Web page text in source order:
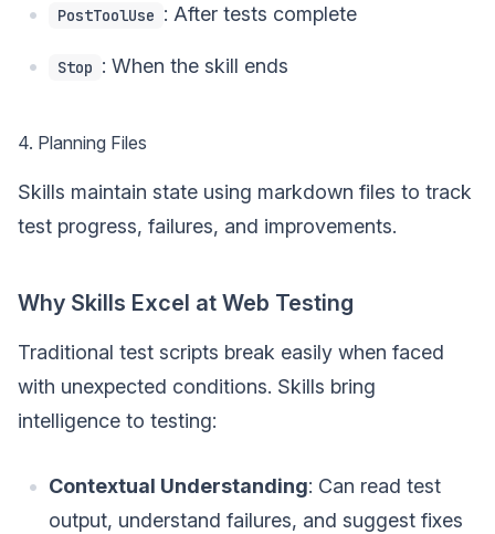
PostToolUse : After tests complete
Stop : When the skill ends
4. Planning Files
Skills maintain state using markdown files to track
test progress, failures, and improvements.
Why Skills Excel at Web Testing
Traditional test scripts break easily when faced
with unexpected conditions. Skills bring
intelligence to testing:
Contextual Understanding: Can read test
output, understand failures, and suggest fixes